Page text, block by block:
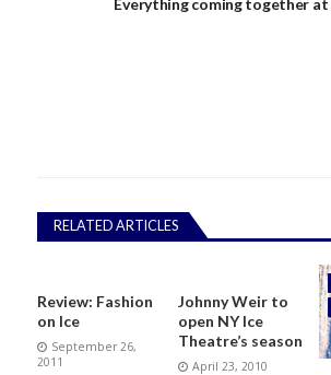
Everything coming together
RELATED ARTICLES
Review: Fashion
on Ice
September 26,
2011
Johnny Weir to
open NY Ice
Theatre’s season
April 23, 2010